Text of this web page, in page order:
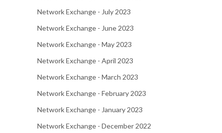
Network Exchange - July 2023
Network Exchange - June 2023
Network Exchange - May 2023
Network Exchange - April 2023
Network Exchange - March 2023
Network Exchange - February 2023
Network Exchange - January 2023
Network Exchange - December 2022